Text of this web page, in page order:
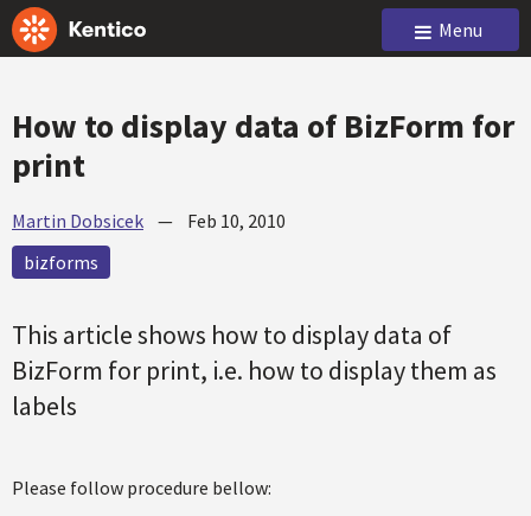
Menu
How to display data of BizForm for
print
Martin Dobsicek — Feb 10, 2010
bizforms
This article shows how to display data of
BizForm for print, i.e. how to display them as
labels
Please follow procedure bellow: